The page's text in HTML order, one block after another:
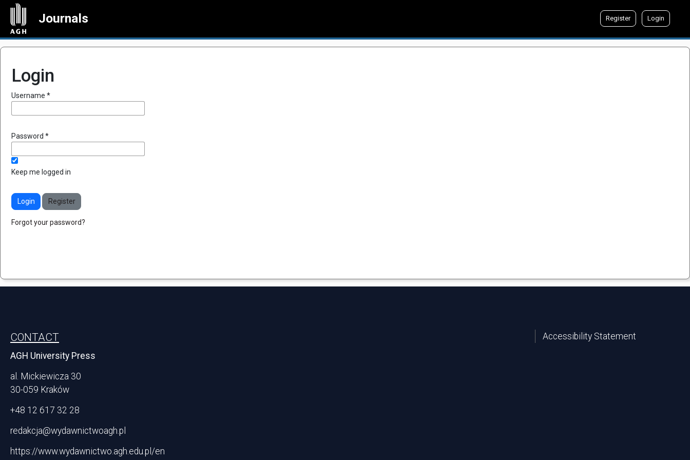
Journals Register Login
Login
Username *Required
Password *Required
Keep me logged in
Login Register
Forgot your password?
CONTACT
AGH University Press
al. Mickiewicza 30
30-059 Kraków
+48 12 617 32 28
redakcja@wydawnictwoagh.pl
https://www.wydawnictwo.agh.edu.pl/en
Accessibility Statement